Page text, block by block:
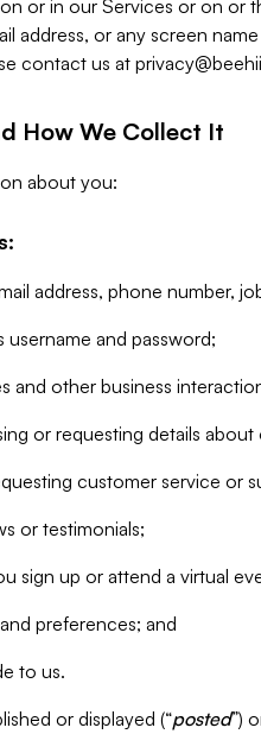
or in our Services or on or
address, or any screen
contact us at
How We Collect It
about you:
address, phone number,
and password;
and other business
or requesting details about
customer service or
or testimonials;
sign up or attend a virtual
preferences; and
to us.
or displayed (“posted”)